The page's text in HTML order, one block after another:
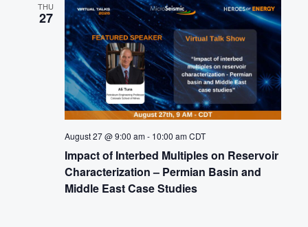
THU
27
Impact of Interbed Multiples on Reservoir
Characterization – Permian Basin and
Middle East Case Studies
August 27 @ 9:00 am- 10:00 am CDT